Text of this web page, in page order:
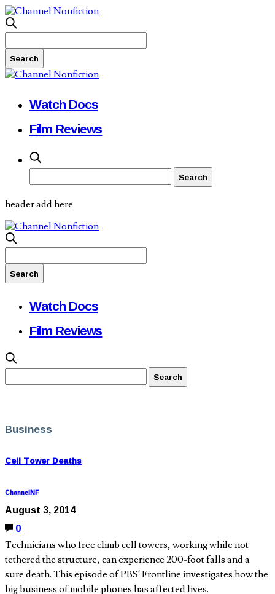
Watch Docs
Film Reviews
header add here
Watch Docs
Film Reviews
Business
Cell Tower Deaths
ChannelNF
August 3, 2014
0
Technicians who free climb cell towers, working while not
tethered the structure, can experience 200-foot falls and a
sure death. This episode of PBS’ Frontline investigates how the
big business of mobile phones has affected lives.